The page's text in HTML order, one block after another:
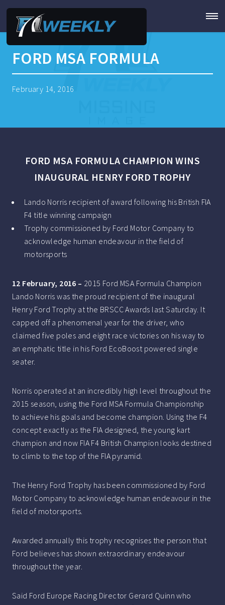
FORD MSA FORMULA
February 14, 2016
FORD MSA FORMULA CHAMPION WINS
INAUGURAL HENRY FORD TROPHY
Lando Norris recipient of award following his British FIA
F4 title winning campaign
Trophy commissioned by Ford Motor Company to
acknowledge human endeavour in the field of
motorsports
12 February, 2016 – 2015 Ford MSA Formula Champion
Lando Norris was the proud recipient of the inaugural
Henry Ford Trophy at the BRSCC Awards last Saturday. It
capped off a phenomenal year for the driver, who
claimed five poles and eight race victories on his way to
an emphatic title in his Ford EcoBoost powered single
seater.
Norris operated at an incredibly high level throughout the
2015 season, using the Ford MSA Formula Championship
to achieve his goals and become champion. Using the F4
concept exactly as the FIA designed, the young kart
champion and now FIA F4 British Champion looks destined
to climb to the top of the FIA pyramid.
The Henry Ford Trophy has been commissioned by Ford
Motor Company to acknowledge human endeavour in the
field of motorsports.
Awarded annually this trophy recognises the person that
Ford believes has shown extraordinary endeavour
throughout the year.
Said Ford Europe Racing Director Gerard Quinn who